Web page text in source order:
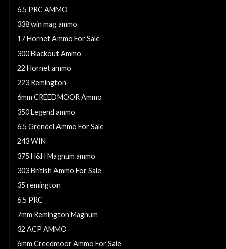
6.5 PRC AMMO
338 win mag ammo
17 Hornet Ammo For Sale
300 Blackout Ammo
22 Hornet ammo
223 Remington
6mm CREEDMOOR Ammo
350 Legend ammo
6.5 Grendel Ammo For Sale
243 WIN
375 H&H Magnum ammo
303 British Ammo For Sale
35 remington
6.5 PRC
7mm Remington Magnum
32 ACP AMMO
6mm Creedmoor Ammo For Sale